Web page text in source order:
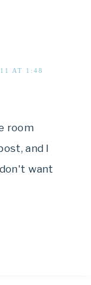
AT 1:48
room
and I
want